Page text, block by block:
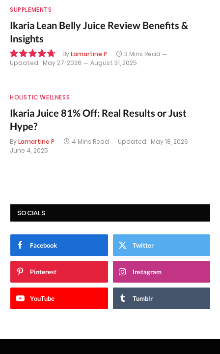
SUPPLEMENTS
Ikaria Lean Belly Juice Review Benefits &
Insights
ByLamartine P
3 Mins Read
Updated: May 27, 2026 August 31, 2025
HOLISTIC WELLNESS
Ikaria Juice 81% Off: Real Results or Just
Hype?
ByLamartine P 4 Mins Read Updated: May 18, 2026
June 4, 2025
SOCIALS
Facebook Twitter
Pinterest Instagram
YouTube Tumblr